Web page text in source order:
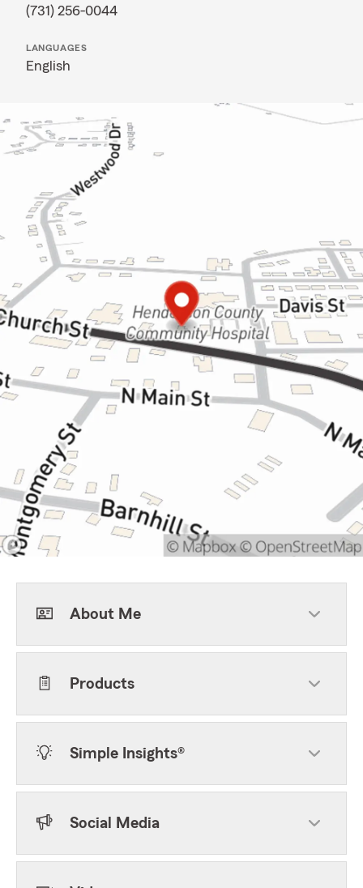
(731) 256-0044
LANGUAGES
English
About Me
Products
Simple Insights®
Social Media